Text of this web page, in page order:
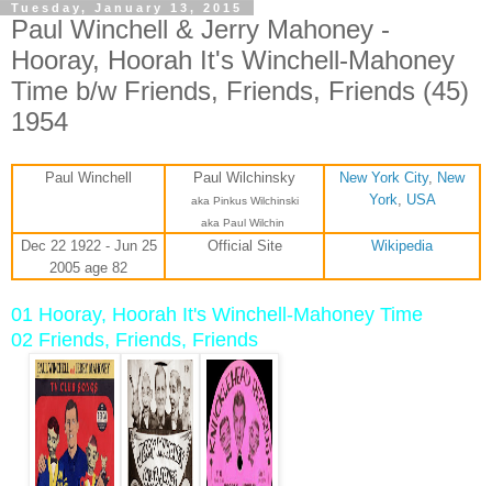
Tuesday, January 13, 2015
Paul Winchell & Jerry Mahoney -
Hooray, Hoorah It's Winchell-Mahoney
Time b/w Friends, Friends, Friends (45)
1954
Paul Winchell Paul Wilchinsky
aka Pinkus Wilchinski
aka Paul Wilchin
New York City, New
York
USA
Dec 22 1922 - Jun 25
2005 age 82
Official Site Wikipedia
01 Hooray, Hoorah It's Winchell-Mahoney Time
02 Friends, Friends, Friends